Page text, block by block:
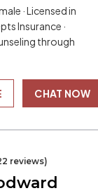
· Licensed in
Insurance ·
through
CHAT NOW
reviews)